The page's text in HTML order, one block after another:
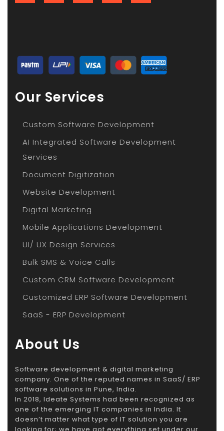
Our Services
Custom Software Development
AI Integrated Software Development
Services
Document Digitization
Website Development
Digital Marketing
Mobile Applications Development
UI/ UX Design Services
Bulk SMS & Voice Calls
Custom CRM Software Development
Customized ERP Software Development
SaaS - ERP Development
About Us
Software development & digital marketing
company. One of the reputed names in SaaS/ ERP
software solutions in Pune, India.
In 2018, Ideate Systems had been recognized as
one of the emerging IT companies in India. It
doesn’t matter what type of IT solution you are